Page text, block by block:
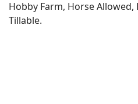
Hobby Farm, Horse Allowed,
Tillable.